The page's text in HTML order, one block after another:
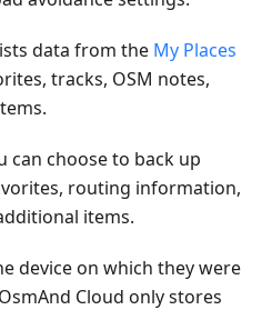
data from the My Places
tracks, OSM notes,
can choose to back up
routing information,
items.
device on which they were
Cloud only stores